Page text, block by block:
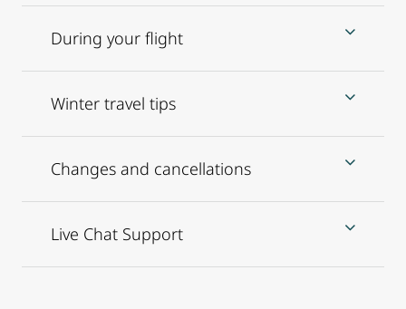
During your flight
Winter travel tips
Changes and cancellations
Live Chat Support